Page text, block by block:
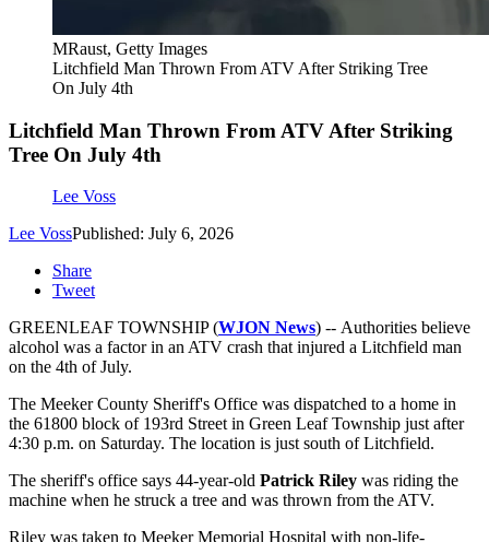
MRaust, Getty Images
Litchfield Man Thrown From ATV After Striking Tree
On July 4th
Litchfield Man Thrown From ATV After Striking
Tree On July 4th
Lee Voss
Lee VossPublished: July 6, 2026
Share
Tweet
GREENLEAF TOWNSHIP (WJON News) -- Authorities believe
alcohol was a factor in an ATV crash that injured a Litchfield man
on the 4th of July.
The Meeker County Sheriff's Office was dispatched to a home in
the 61800 block of 193rd Street in Green Leaf Township just after
4:30 p.m. on Saturday. The location is just south of Litchfield.
The sheriff's office says 44-year-old Patrick Riley was riding the
machine when he struck a tree and was thrown from the ATV.
Riley was taken to Meeker Memorial Hospital with non-life-